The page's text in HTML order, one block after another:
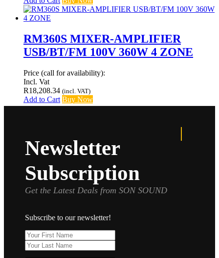
RM360S MIXER-AMPLIFIER
USB/BT/FM 100V 360W 4 ZONE
Price (call for availability):
Incl. Vat
R18,208.34 (incl. VAT)
Add to Cart Buy Now
Newsletter
Subscription
Get the Latest Deals from SON SOUND
Subscribe to our newsletter!